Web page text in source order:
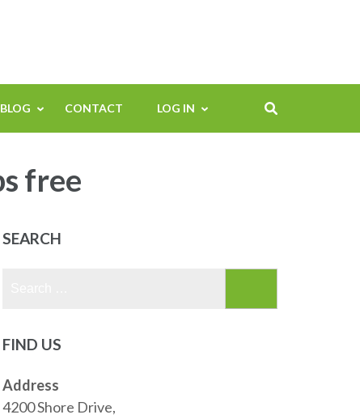
BLOG CONTACT LOG IN
free
SEARCH
FIND US
Address
4200 Shore Drive,